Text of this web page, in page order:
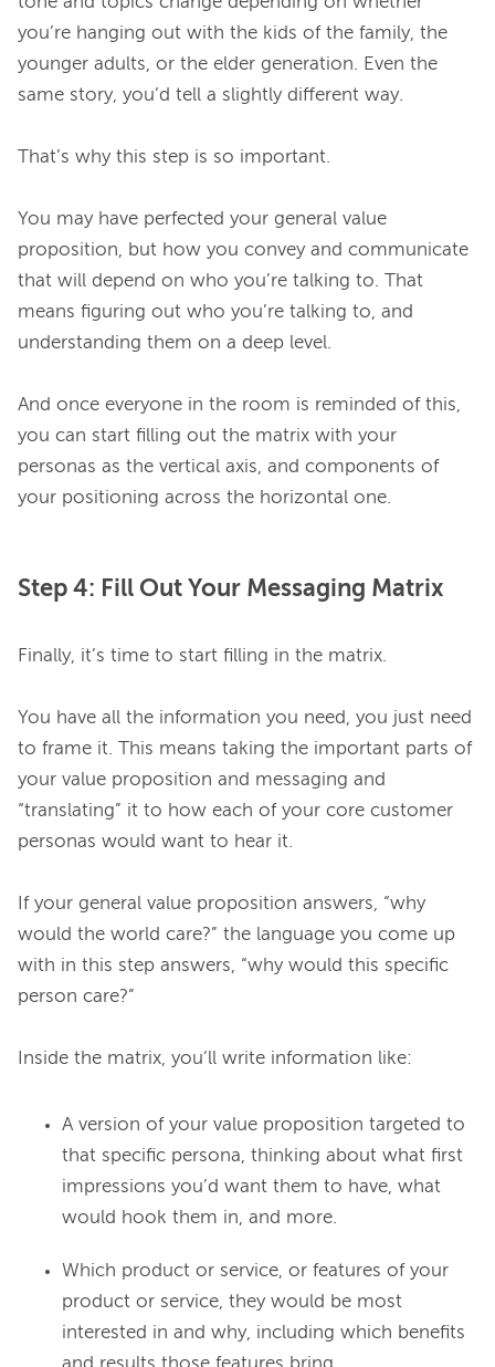
you’re hanging out with the kids of the family, the
younger adults, or the elder generation. Even the
same story, you’d tell a slightly different way.
That’s why this step is so important.
You may have perfected your general value
proposition, but how you convey and communicate
that will depend on who you’re talking to. That
means figuring out who you’re talking to, and
understanding them on a deep level.
And once everyone in the room is reminded of this,
you can start filling out the matrix with your
personas as the vertical axis, and components of
Step 4: Fill Out Your Messaging Matrix
Finally, it’s time to start filling in the matrix.
You have all the information you need, you just need
to frame it. This means taking the important parts of
your value proposition and messaging and
“translating” it to how each of your core customer
personas would want to hear it.
If your general value proposition answers, “why
would the world care?” the language you come up
with in this step answers, “why would this specific
person care?”
A version of your value proposition targeted to
that specific persona, thinking about what first
impressions you’d want them to have, what
would hook them in, and more.
Which product or service, or features of your
product or service, they would be most
interested in and why, including which benefits